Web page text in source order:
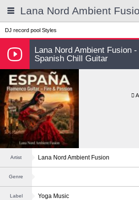
DJ record pool Styles
Lana Nord Ambient Fusion
Spanish Chill Guitar
Artist Lana Nord Ambient Fusion
Genre
Label Yoga Music